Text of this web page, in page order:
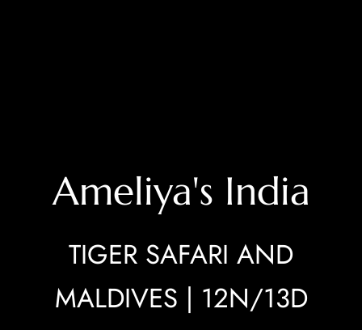
Ameliya's India
TIGER SAFARI AND
MALDIVES | 12N/13D